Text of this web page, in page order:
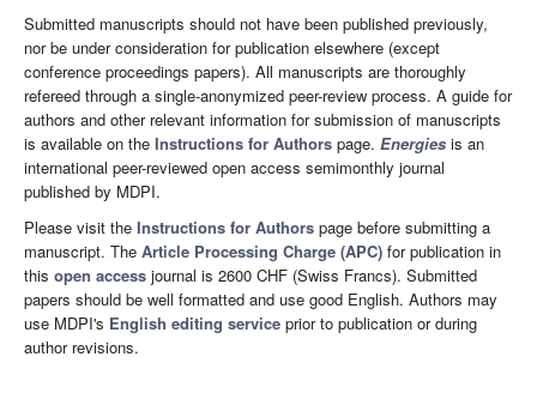
Submitted manuscripts should not have been published previously,
nor be under consideration for publication elsewhere (except
conference proceedings papers). All manuscripts are thoroughly
refereed through a single-anonymized peer-review process. A guide for
authors and other relevant information for submission of manuscripts
is available on the Instructions for Authors page. Energies is an
international peer-reviewed open access semimonthly journal
published by MDPI.
Please visit the Instructions for Authors page before submitting a
manuscript. The Article Processing Charge (APC) for publication in
this open access journal is 2600 CHF (Swiss Francs). Submitted
papers should be well formatted and use good English. Authors may
use MDPI's English editing service prior to publication or during
author revisions.